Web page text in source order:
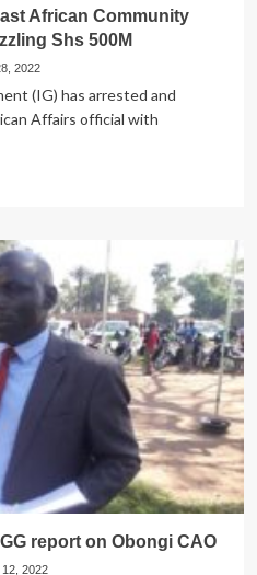
African Community
Shs 500M
2022
(IG) has arrested and
Affairs official with
report on Obongi CAO
2022